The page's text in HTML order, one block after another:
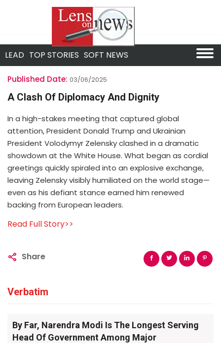
LEAD TOP STORIES SOFT NEWS
Published Date: 03/06/2025
A Clash Of Diplomacy And Dignity
In a high-stakes meeting that captured global
attention, President Donald Trump and Ukrainian
President Volodymyr Zelensky clashed in a dramatic
showdown at the White House. What began as cordial
greetings quickly spiraled into an explosive exchange,
leaving Zelensky visibly humiliated on the world stage—
even as his defiant stance earned him renewed
backing from European leaders.
Read Full Story>>
Share
Verbatim
By Far, Narendra Modi Is The Longest Serving
Head Of Government Among Major